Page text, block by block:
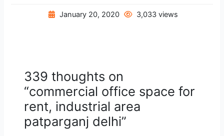
January 20, 2020 3,033 views
339 thoughts on
“commercial office space for
rent, industrial area
patparganj delhi”